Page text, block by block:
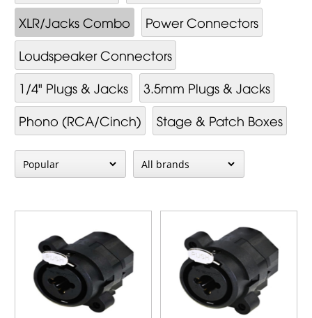
XLR/Jacks Combo
Power Connectors
Loudspeaker Connectors
1/4" Plugs & Jacks
3.5mm Plugs & Jacks
Phono (RCA/Cinch)
Stage & Patch Boxes